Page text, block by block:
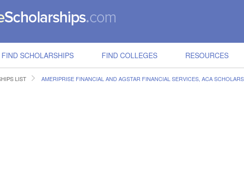
FIND SCHOLARSHIPS FIND COLLEGES RESOURCES
LIST AMERIPRISE FINANCIAL AND AGSTAR FINANCIAL SERVICES, ACA